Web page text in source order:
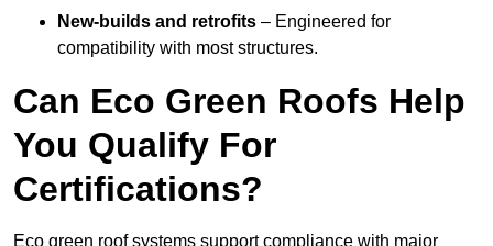
New-builds and retrofits – Engineered for
compatibility with most structures.
Can Eco Green Roofs Help
You Qualify For
Certifications?
Eco green roof systems support compliance with major